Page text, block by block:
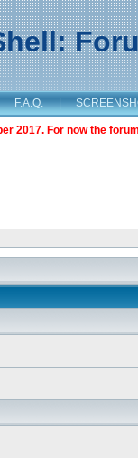
F.A.Q. |
2017. For now the